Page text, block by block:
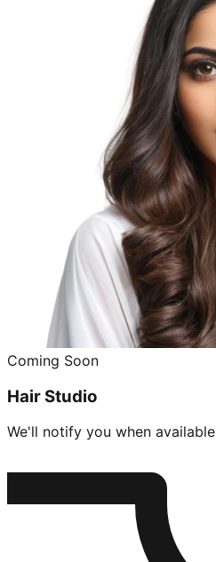
Coming Soon
Hair Studio
We'll notify you when available